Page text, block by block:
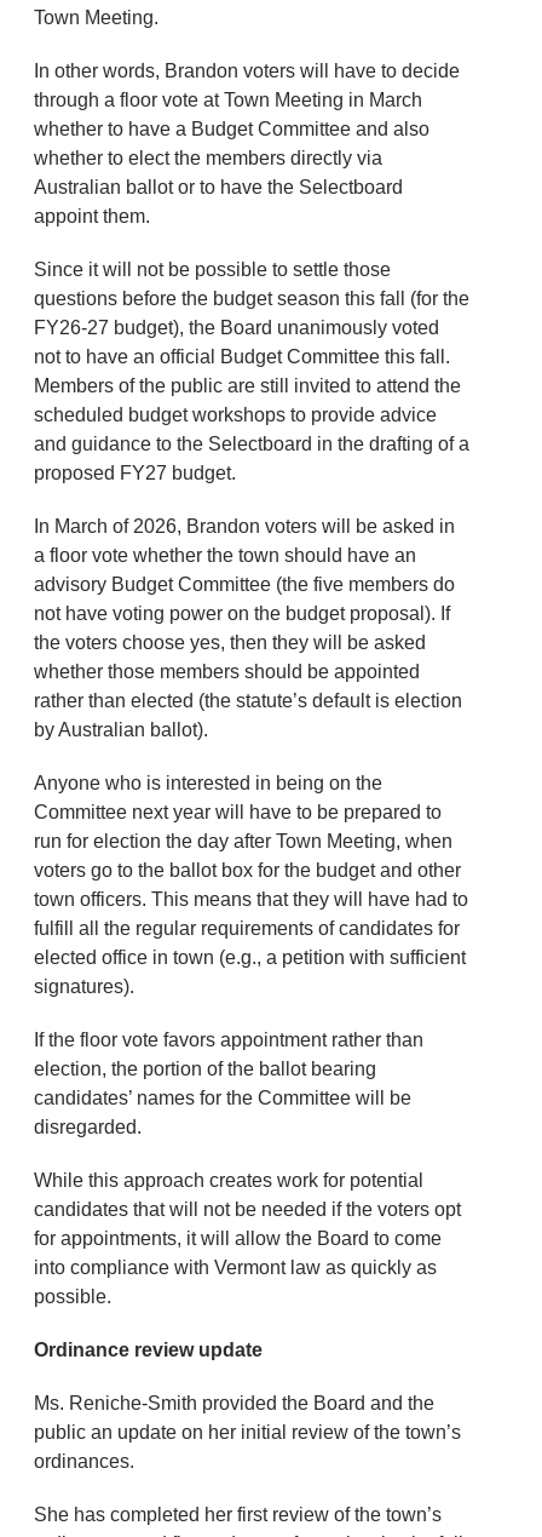
Town Meeting.
In other words, Brandon voters will have to decide
through a floor vote at Town Meeting in March
whether to have a Budget Committee and also
whether to elect the members directly via
Australian ballot or to have the Selectboard
appoint them.
Since it will not be possible to settle those
questions before the budget season this fall (for the
FY26-27 budget), the Board unanimously voted
not to have an official Budget Committee this fall.
Members of the public are still invited to attend the
scheduled budget workshops to provide advice
and guidance to the Selectboard in the drafting of a
proposed FY27 budget.
In March of 2026, Brandon voters will be asked in
a floor vote whether the town should have an
advisory Budget Committee (the five members do
not have voting power on the budget proposal). If
the voters choose yes, then they will be asked
whether those members should be appointed
rather than elected (the statute’s default is election
by Australian ballot).
Anyone who is interested in being on the
Committee next year will have to be prepared to
run for election the day after Town Meeting, when
voters go to the ballot box for the budget and other
town officers. This means that they will have had to
fulfill all the regular requirements of candidates for
elected office in town (e.g., a petition with sufficient
signatures).
If the floor vote favors appointment rather than
election, the portion of the ballot bearing
candidates’ names for the Committee will be
disregarded.
While this approach creates work for potential
candidates that will not be needed if the voters opt
for appointments, it will allow the Board to come
into compliance with Vermont law as quickly as
possible.
Ordinance review update
Ms. Reniche-Smith provided the Board and the
public an update on her initial review of the town’s
ordinances.
She has completed her first review of the town’s